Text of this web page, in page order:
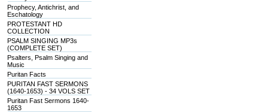
Prophecy, Antichrist, and
Eschatology
PROTESTANT HD
COLLECTION
PSALM SINGING MP3s
(COMPLETE SET)
Psalters, Psalm Singing and
Music
Puritan Facts
PURITAN FAST SERMONS
(1640-1653) - 34 VOLS SET
Puritan Fast Sermons 1640-
1653